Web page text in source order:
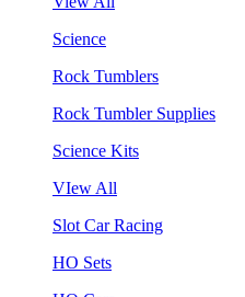
Science
Rock Tumblers
Rock Tumbler Supplies
Science Kits
VIew All
Slot Car Racing
HO Sets